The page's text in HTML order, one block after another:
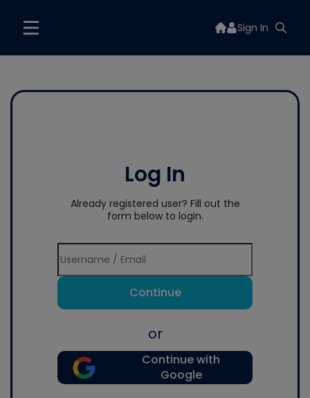
Sign In
Log In
Already registered user? Fill out the
form below to login.
Continue
or
Continue with
Google